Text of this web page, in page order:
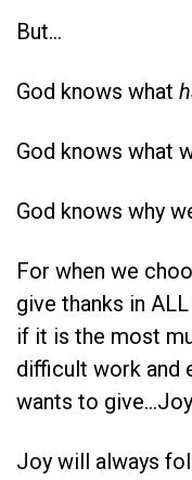
But…
God knows what
God knows what
God knows why
For when we
give thanks in
if it is the most
difficult work and
wants to
Joy will always